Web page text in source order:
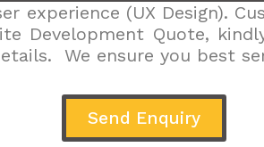
experience (UX Design).
Development Quote,
We ensure you best
Send Enquiry